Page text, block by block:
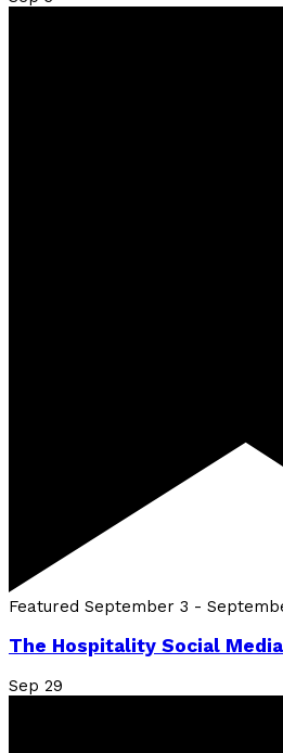
Featured September 3 -
The Hospitality Social
Sep 29